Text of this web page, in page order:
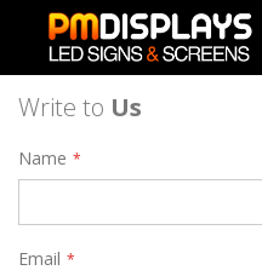
Write to Us
Name
Email